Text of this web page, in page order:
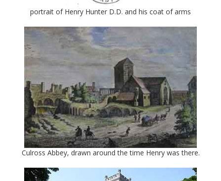
portrait of Henry Hunter D.D. and his coat of arms
Culross Abbey, drawn around the time Henry was there.